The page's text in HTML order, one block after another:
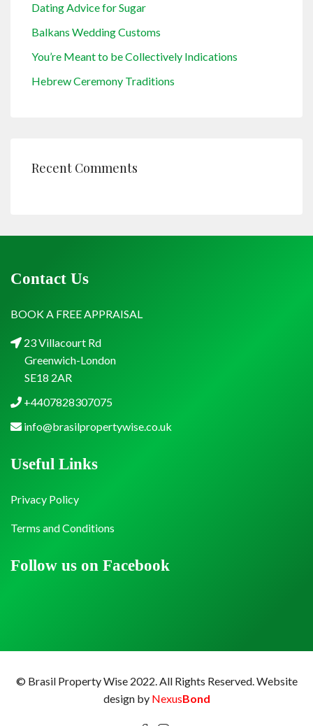
Dating Advice for Sugar
Balkans Wedding Customs
You’re Meant to be Collectively Indications
Hebrew Ceremony Traditions
Recent Comments
Contact Us
BOOK A FREE APPRAISAL
23 Villacourt Rd
Greenwich-London
SE18 2AR
+4407828307075
info@brasilpropertywise.co.uk
Follow us on Facebook
Useful Links
Privacy Policy
Terms and Conditions
© Brasil Property Wise 2022. All Rights Reserved.Website
design by NexusBond